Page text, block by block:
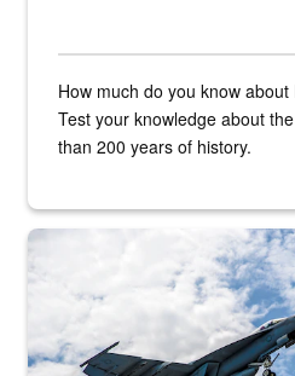
How much do you know
Test your knowledge about
than 200 years of history.
Hornet